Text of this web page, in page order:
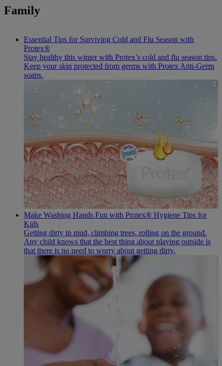
Family
Essential Tips for Surviving Cold and Flu Season with
Protex®
Stay healthy this winter with Protex’s cold and flu season tips.
Keep your skin protected from germs with Protex Anti-Germ
soaps.
Make Washing Hands Fun with Protex® Hygiene Tips for
Kids
Getting dirty in mud, climbing trees, rolling on the ground.
Any child knows that the best thing about playing outside is
that there is no need to worry about getting dirty.